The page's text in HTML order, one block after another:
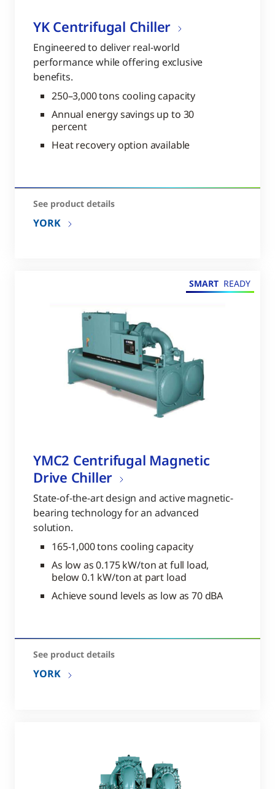
YK Centrifugal Chiller
Engineered to deliver real-world
performance while offering exclusive
benefits.
250–3,000 tons cooling capacity
Annual energy savings up to 30
percent
Heat recovery option available
See product details
YORK
SMART READY
YMC2 Centrifugal Magnetic
Drive Chiller
State-of-the-art design and active magnetic-
bearing technology for an advanced
solution.
165-1,000 tons cooling capacity
As low as 0.175 kW/ton at full load,
below 0.1 kW/ton at part load
Achieve sound levels as low as 70 dBA
See product details
YORK